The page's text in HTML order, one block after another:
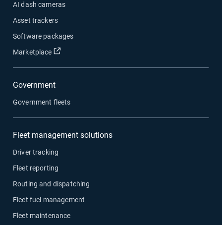
AI dash cameras
Asset trackers
Software packages
Marketplace
Open in new window
Government
Government fleets
Fleet management solutions
Driver tracking
Fleet reporting
Routing and dispatching
Fleet fuel management
Fleet maintenance